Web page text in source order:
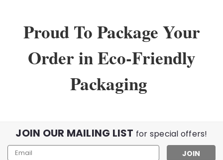
Proud To Package Your
Order in Eco-Friendly
Packaging
JOIN OUR MAILING LIST for special offers!
Email